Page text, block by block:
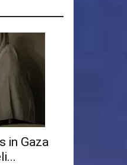
in Gaza